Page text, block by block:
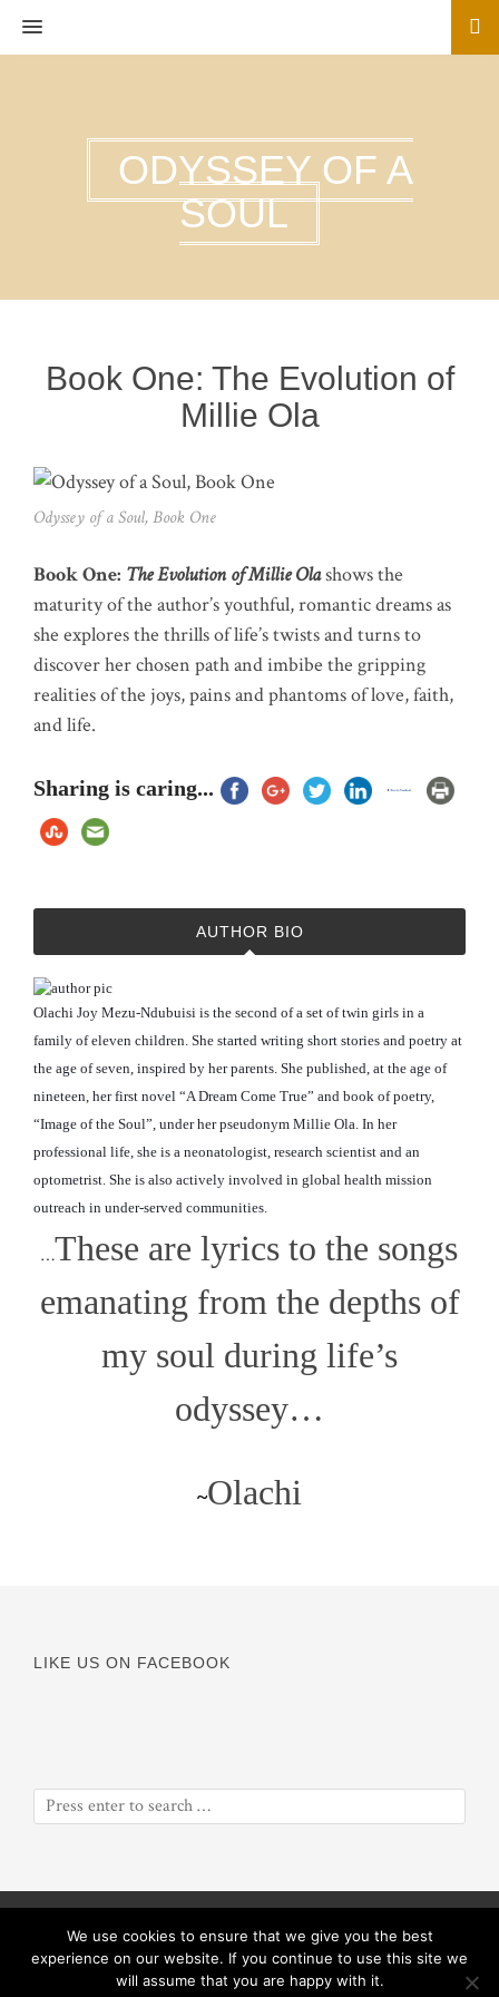
MENU
ODYSSEY OF A
SOUL
Book One: The Evolution of
Millie Ola
Odyssey of a Soul, Book One
Book One: The Evolution of Millie Olashows the
maturity of the author’s youthful, romantic dreams as
she explores the thrills of life’s twists and turns to
discover her chosen path and imbibe the gripping
realities of the joys, pains and phantoms of love, faith,
and life.
Sharing is caring...
AUTHOR BIO
Olachi Joy Mezu-Ndubuisi is the second of a set of twin girls in a
family of eleven children. She started writing short stories and poetry at
the age of seven, inspired by her parents. She published, at the age of
nineteen, her first novel “A Dream Come True” and book of poetry,
“Image of the Soul”, under her pseudonym Millie Ola. In her
professional life, she is a neonatologist, research scientist and an
optometrist. She is also actively involved in global health mission
outreach in under-served communities.
…These are lyrics to the songs
emanating from the depths of
my soul during life’s
odyssey…
~Olachi
LIKE US ON FACEBOOK
© Copyright 2016Odyssey of a Soul|| Proceeds will benefit
ObiolaRose Foundation
We use cookies to ensure that we give you the best
experience on our website. If you continue to use this site we
will assume that you are happy with it.